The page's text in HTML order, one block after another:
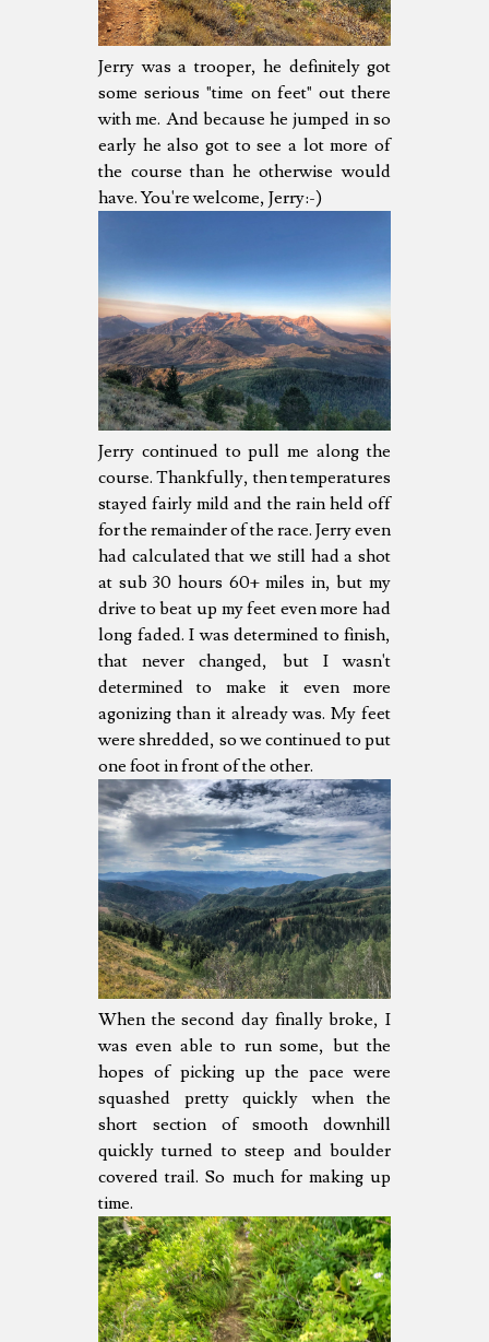
Jerry was a trooper, he definitely got
some serious "time on feet" out there
with me. And because he jumped in so
early he also got to see a lot more of
the course than he otherwise would
have. You're welcome, Jerry:-)
Jerry continued to pull me along the
course. Thankfully, then temperatures
stayed fairly mild and the rain held off
for the remainder of the race. Jerry even
had calculated that we still had a shot
at sub 30 hours 60+ miles in, but my
drive to beat up my feet even more had
long faded. I was determined to finish,
that never changed, but I wasn't
determined to make it even more
agonizing than it already was. My feet
were shredded, so we continued to put
one foot in front of the other.
When the second day finally broke, I
was even able to run some, but the
hopes of picking up the pace were
squashed pretty quickly when the
short section of smooth downhill
quickly turned to steep and boulder
covered trail. So much for making up
time.